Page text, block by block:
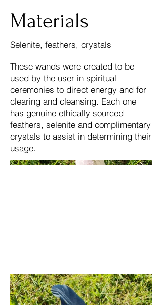
Materials
Selenite, feathers, crystals
These wands were created to be
used by the user in spiritual
ceremonies to direct energy and for
clearing and cleansing. Each one
has genuine ethically sourced
feathers, selenite and complimentary
crystals to assist in determining their
usage.